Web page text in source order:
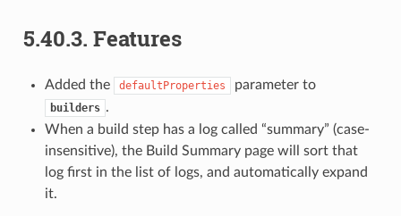
5.40.3. Features
Added the defaultProperties parameter to
builders .
When a build step has a log called “summary” (case-
insensitive), the Build Summary page will sort that
log first in the list of logs, and automatically expand
it.